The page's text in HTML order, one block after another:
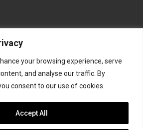
your browsing experience, serve
and analyse our traffic. By
consent to our use of cookies.
Accept All
TWITTER